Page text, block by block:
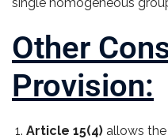
Other
Provision:
Article 15(4) allows the